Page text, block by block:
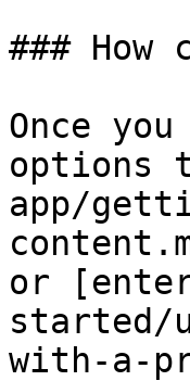
###
Once
options
app/
or
started/
with-a-